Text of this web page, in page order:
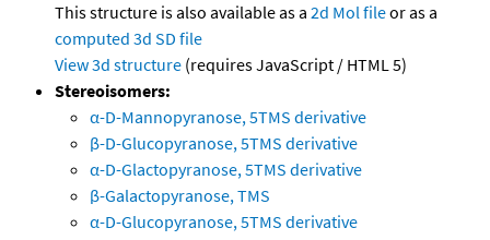
This structure is also available as a 2d Mol fileor as a
computed 3d SD file
View 3d structure (requires JavaScript / HTML 5)
Stereoisomers:
α-D-Mannopyranose, 5TMS derivative
β-D-Glucopyranose, 5TMS derivative
α-D-Glactopyranose, 5TMS derivative
β-Galactopyranose, TMS
α-D-Glucopyranose, 5TMS derivative